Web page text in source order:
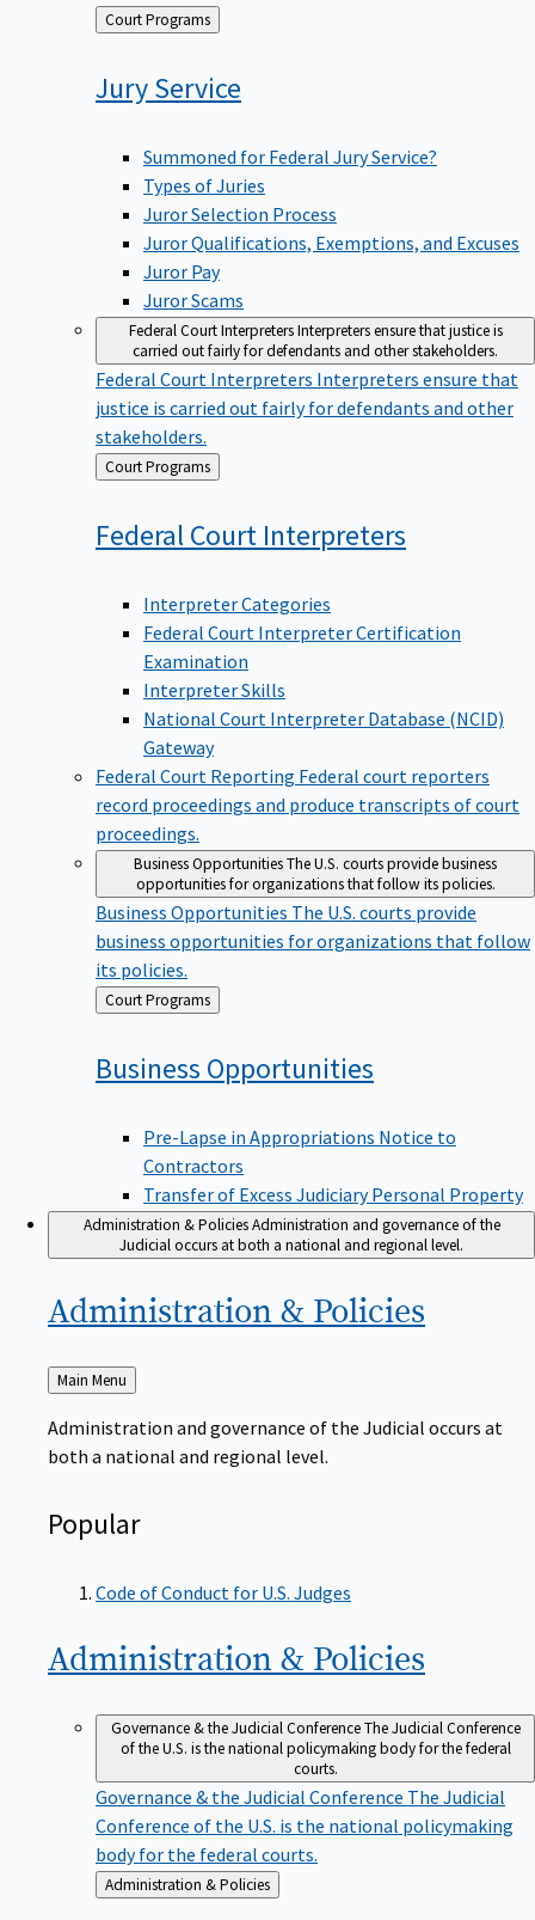
Back
to
Court Programs
Jury Service
Summoned for Federal Jury Service?
Types of Juries
Juror Selection Process
Juror Qualifications, Exemptions, and Excuses
Juror Pay
Juror Scams
Federal Court InterpretersInterpreters ensure that justice is
carried out fairly for defendants and other stakeholders.
Federal Court Interpreters Interpreters ensure that
justice is carried out fairly for defendants and other
stakeholders.
Back
to
Court Programs
Federal Court Interpreters
Interpreter Categories
Federal Court Interpreter Certification
Examination
Interpreter Skills
National Court Interpreter Database (NCID)
Gateway
Federal Court Reporting Federal court reporters
record proceedings and produce transcripts of court
proceedings.
Business OpportunitiesThe U.S. courts provide business
opportunities for organizations that follow its policies.
Business Opportunities The U.S. courts provide
business opportunities for organizations that follow
its policies.
Back
to
Court Programs
Business Opportunities
Pre-Lapse in Appropriations Notice to
Contractors
Transfer of Excess Judiciary Personal Property
Administration & Policies Administration and governance of the
Judicial occurs at both a national and regional level.
Administration & Policies
Back
to
Main Menu
Administration and governance of the Judicial occurs at
both a national and regional level.
Popular
Code of Conduct for U.S. Judges
Administration & Policies
Governance & the Judicial ConferenceThe Judicial Conference
of the U.S. is the national policymaking body for the federal
courts.
Governance & the Judicial Conference The Judicial
Conference of the U.S. is the national policymaking
body for the federal courts.
Back
to
Administration & Policies